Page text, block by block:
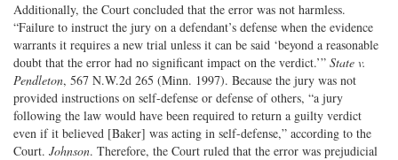
Additionally, the Court concluded that the error was not harmless.
“Failure to instruct the jury on a defendant’s defense when the evidence
warrants it requires a new trial unless it can be said ‘beyond a reasonable
doubt that the error had no significant impact on the verdict.’” State v.
Pendleton, 567 N.W.2d 265 (Minn. 1997). Because the jury was not
provided instructions on self-defense or defense of others, “a jury
following the law would have been required to return a guilty verdict
even if it believed [Baker] was acting in self-defense,” according to the
Court. Johnson. Therefore, the Court ruled that the error was prejudicial